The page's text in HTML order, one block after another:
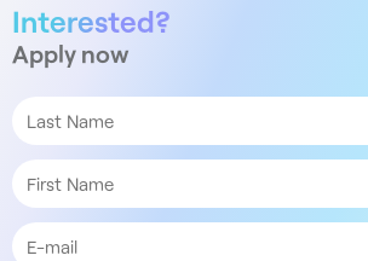
Interested?
Apply now